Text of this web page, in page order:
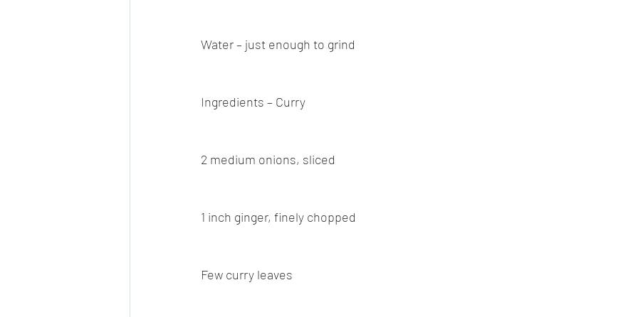
Water – just enough to grind
Ingredients – Curry
2 medium onions, sliced
1 inch ginger, finely chopped
Few curry leaves